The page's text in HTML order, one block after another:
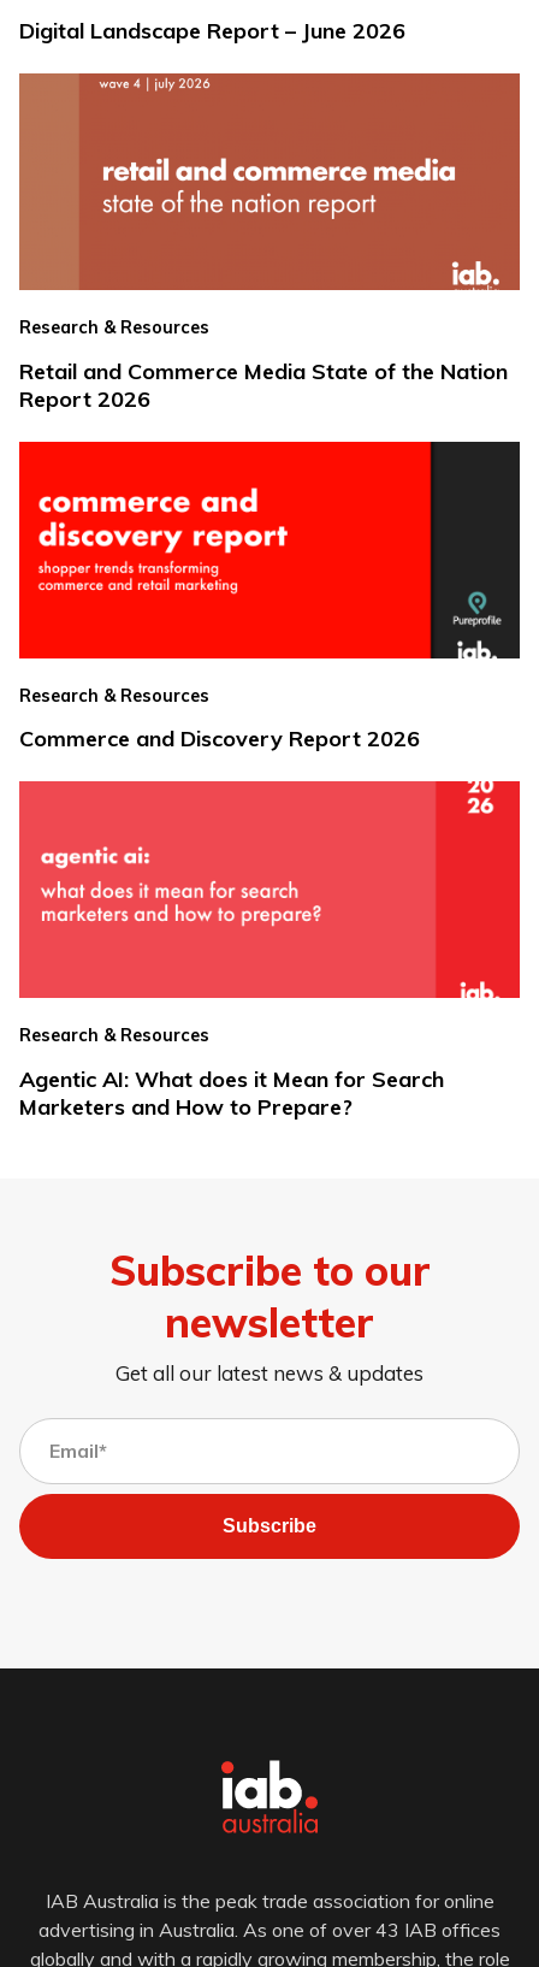
Digital Landscape Report – June 2026
Research & Resources
Retail and Commerce Media State of the Nation
Report 2026
Research & Resources
Commerce and Discovery Report 2026
Research & Resources
Agentic AI: What does it Mean for Search
Marketers and How to Prepare?
Subscribe to our
newsletter
Get all our latest news & updates
Subscribe
IAB Australia is the peak trade association for online
advertising in Australia. As one of over 43 IAB offices
globally and with a rapidly growing membership, the role